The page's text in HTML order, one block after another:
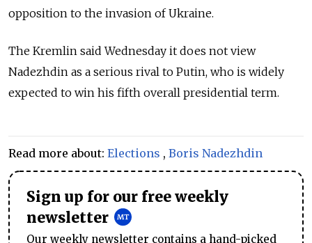
opposition to the invasion of Ukraine.
The Kremlin said Wednesday it does not view
Nadezhdin as a serious rival to Putin, who is widely
expected to win his fifth overall presidential term.
Read more about: Elections , Boris Nadezhdin
Sign up for our free weekly
newsletter
Our weekly newsletter contains a hand-picked